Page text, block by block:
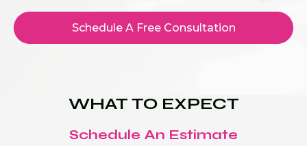
Schedule A Free Consultation
WHAT TO EXPECT
Schedule An Estimate